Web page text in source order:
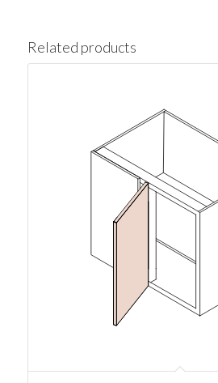
Related products